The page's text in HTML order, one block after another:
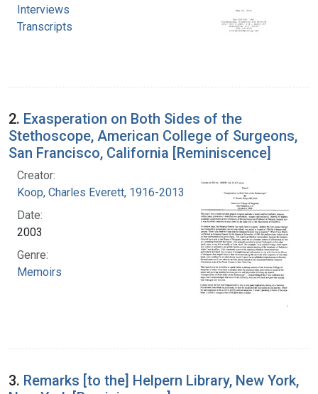
Interviews
Transcripts
2. Exasperation on Both Sides of the
Stethoscope, American College of Surgeons,
San Francisco, California [Reminiscence]
Creator:
Koop, Charles Everett, 1916-2013
Date:
2003
Genre:
Memoirs
3. Remarks [to the] Helpern Library, New York,